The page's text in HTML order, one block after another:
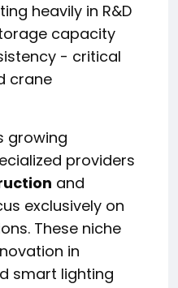
heavily in R&D
capacity
- critical
crane
growing
providers
and
exclusively on
These niche
in
smart lighting